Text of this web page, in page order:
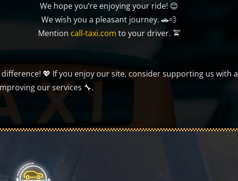
We hope you’re enjoying your ride! 😊
We wish you a pleasant journey. 🚗💨
Mention call-taxi.com to your driver. 🚖
💖 If you enjoy our site, consider supporting us with a
our services 🔧.